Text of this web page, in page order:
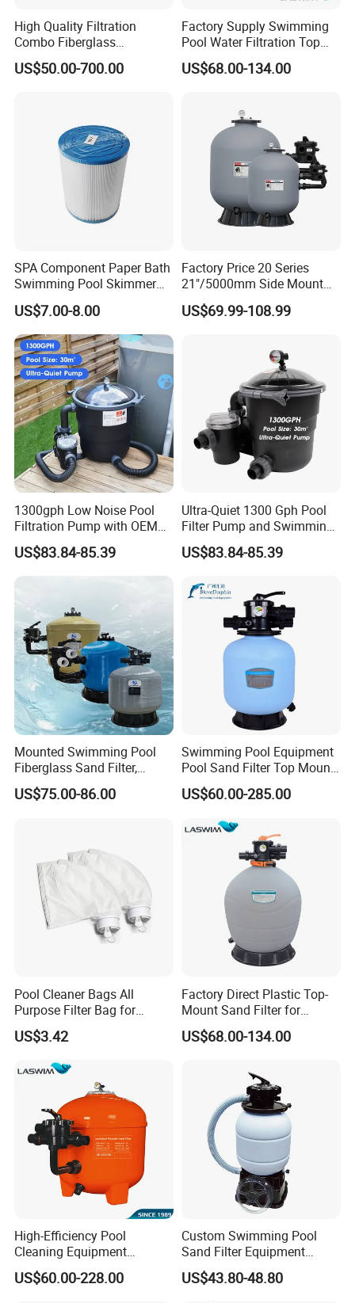
High Quality Filtration
Combo Fiberglass
Automatic Swimming Pool
Sand Filter with Pump
US$50.00-700.00
Factory Supply Swimming
Pool Water Filtration Top
Mount Pool Filter
US$68.00-134.00
SPA Component Paper Bath
Swimming Pool Skimmer
Filter
US$7.00-8.00
Factory Price 20 Series
21"/5000mm Side Mount
PE Plastic Sand Filter for
SPA with 1.5"Valve
US$69.99-108.99
1300gph Low Noise Pool
Filtration Pump with OEM
ODM Service for Above
Ground Swimming Pool
Cleaning Systems
US$83.84-85.39
Ultra-Quiet 1300 Gph Pool
Filter Pump and Swimming
Pool Filter System for Above
Ground Pools up to 30m³
US$83.84-85.39
Mounted Swimming Pool
Fiberglass Sand Filter,
Factory Price Large
Swimming Pool Filter
US$75.00-86.00
Swimming Pool Equipment
Pool Sand Filter Top Mount
Water Well Sand Filter
US$60.00-285.00
Pool Cleaner Bags All
Purpose Filter Bag for
Polaris Ez28936
US$3.42
Factory Direct Plastic Top-
Mount Sand Filter for
Swimming Pool Water
Filtration
US$68.00-134.00
High-Efficiency Pool
Cleaning Equipment
Swimming Pool Sand Filter
US$60.00-228.00
Custom Swimming Pool
Sand Filter Equipment
Swimming Pool Sand Filter
US$43.80-48.80